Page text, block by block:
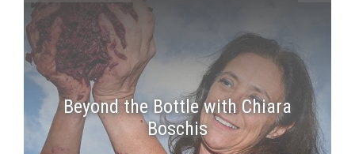
Beyond the Bottle with Chiara
Boschis